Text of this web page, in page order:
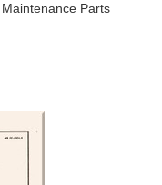
Parts